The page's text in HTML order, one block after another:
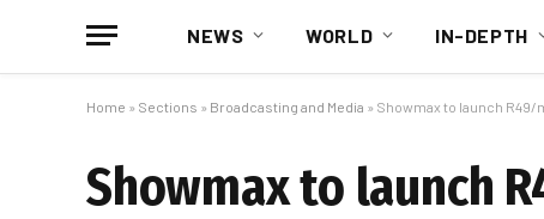
NEWS WORLD IN-DEPTH
Home » Sections » Broadcasting and Media » Showmax to launch
Showmax to launch